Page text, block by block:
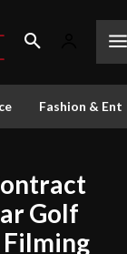
Fashion &
Golf